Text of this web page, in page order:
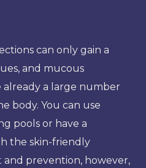
can only gain a
and mucous
already a large number
body. You can use
pools or have a
the skin-friendly
prevention, however,